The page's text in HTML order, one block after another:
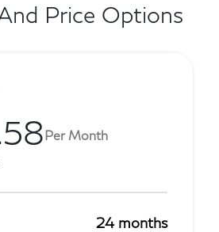
Price Options
Per Month
24 months